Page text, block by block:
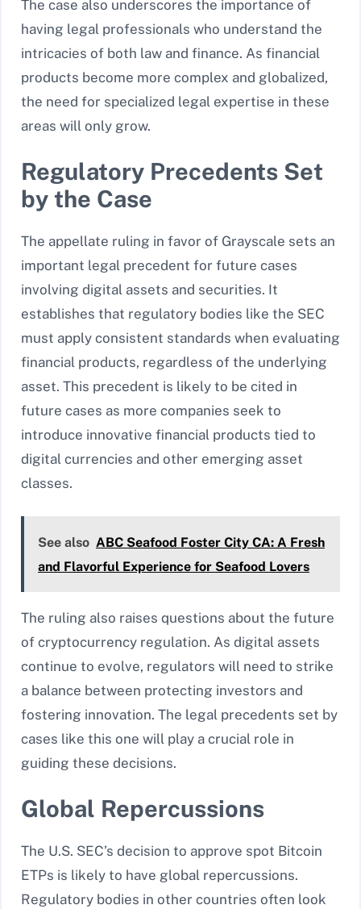
The case also underscores the importance of
having legal professionals who understand the
intricacies of both law and finance. As financial
products become more complex and globalized,
the need for specialized legal expertise in these
areas will only grow.
Regulatory Precedents Set
by the Case
The appellate ruling in favor of Grayscale sets an
important legal precedent for future cases
involving digital assets and securities. It
establishes that regulatory bodies like the SEC
must apply consistent standards when evaluating
financial products, regardless of the underlying
asset. This precedent is likely to be cited in
future cases as more companies seek to
introduce innovative financial products tied to
digital currencies and other emerging asset
classes.
See also ABC Seafood Foster City CA: A Fresh
and Flavorful Experience for Seafood Lovers
The ruling also raises questions about the future
of cryptocurrency regulation. As digital assets
continue to evolve, regulators will need to strike
a balance between protecting investors and
fostering innovation. The legal precedents set by
cases like this one will play a crucial role in
guiding these decisions.
Global Repercussions
The U.S. SEC’s decision to approve spot Bitcoin
ETPs is likely to have global repercussions.
Regulatory bodies in other countries often look